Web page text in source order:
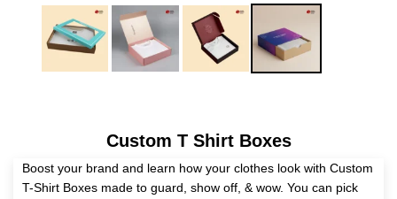
Custom T Shirt Boxes
Boost your brand and learn how your clothes look with Custom
T-Shirt Boxes made to guard, show off, & wow. You can pick